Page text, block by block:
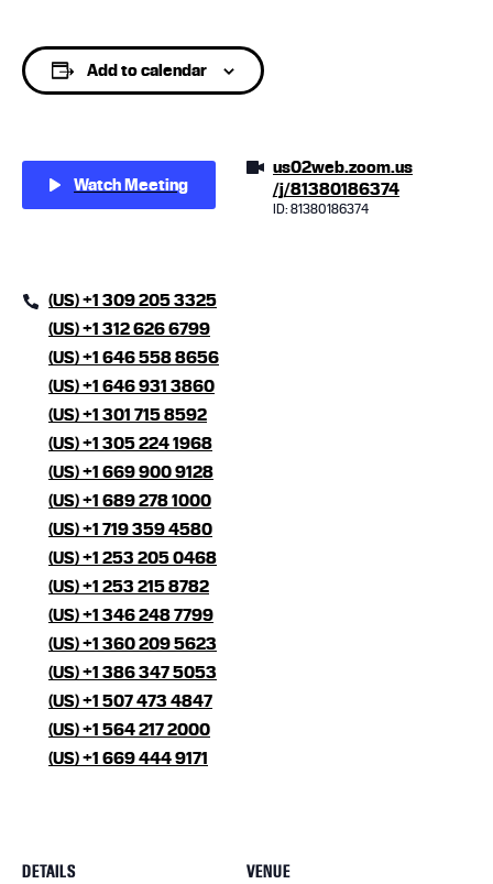
Add to calendar
Watch Meeting
us02web.zoom.us
/j/81380186374
ID: 81380186374
(US) +1 309 205 3325
(US) +1 312 626 6799
(US) +1 646 558 8656
(US) +1 646 931 3860
(US) +1 301 715 8592
(US) +1 305 224 1968
(US) +1 669 900 9128
(US) +1 689 278 1000
(US) +1 719 359 4580
(US) +1 253 205 0468
(US) +1 253 215 8782
(US) +1 346 248 7799
(US) +1 360 209 5623
(US) +1 386 347 5053
(US) +1 507 473 4847
(US) +1 564 217 2000
(US) +1 669 444 9171
DETAILS VENUE